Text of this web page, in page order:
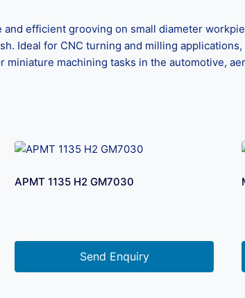
efficient grooving on small diameter
Ideal for CNC turning and milling
machining tasks in the automotive,
APMT 1135 H2 GM7030
Send Enquiry